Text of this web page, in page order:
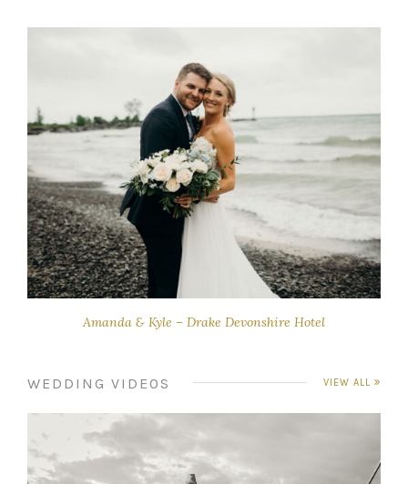
Amanda & Kyle – Drake Devonshire Hotel
WEDDING VIDEOS VIEW ALL